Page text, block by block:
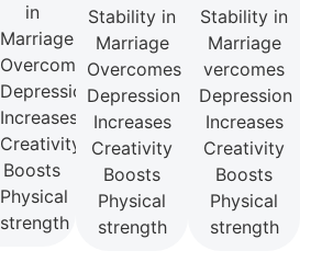
in
Marriage
Overcomes
Depression
Increases
Creativity
Boosts
Physical
strength
Stability in
Marriage
Overcomes
Depression
Increases
Creativity
Boosts
Physical
strength
Stability in
Marriage
vercomes
Depression
Increases
Creativity
Boosts
Physical
strength